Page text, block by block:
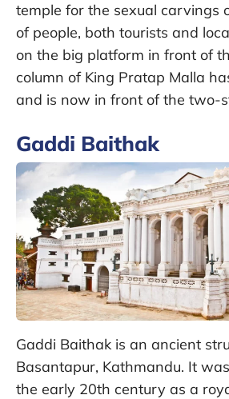
temple for the sexual carvings
of people, both tourists and
on the big platform in front of
column of King Pratap Malla
and is now in front of the two-
Gaddi Baithak
Gaddi Baithak is an ancient
Basantapur, Kathmandu. It
the early 20th century as a